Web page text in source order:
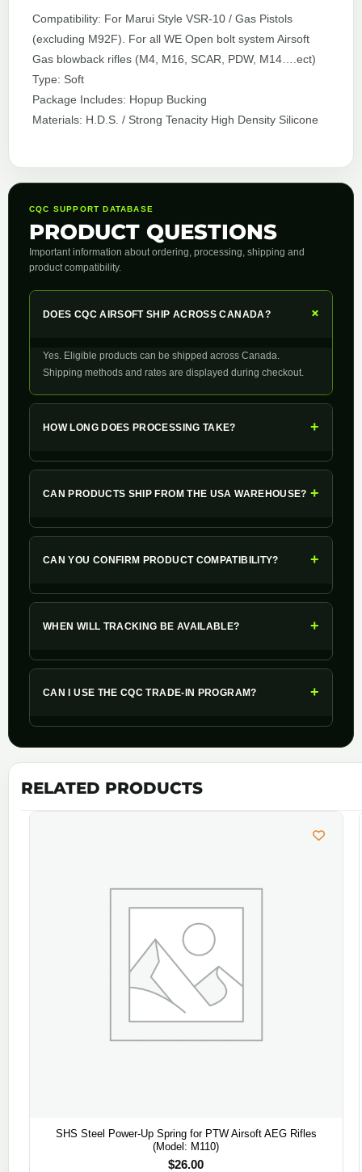
Compatibility: For Marui Style VSR-10 / Gas Pistols
(excluding M92F). For all WE Open bolt system Airsoft
Gas blowback rifles (M4, M16, SCAR, PDW, M14….ect)
Type: Soft
Package Includes: Hopup Bucking
Materials: H.D.S. / Strong Tenacity High Density Silicone
CQC SUPPORT DATABASE
PRODUCT QUESTIONS
Important information about ordering, processing, shipping and
product compatibility.
DOES CQC AIRSOFT SHIP ACROSS CANADA? +
Yes. Eligible products can be shipped across Canada.
Shipping methods and rates are displayed during checkout.
HOW LONG DOES PROCESSING TAKE? +
CAN PRODUCTS SHIP FROM THE USA WAREHOUSE? +
CAN YOU CONFIRM PRODUCT COMPATIBILITY? +
WHEN WILL TRACKING BE AVAILABLE? +
CAN I USE THE CQC TRADE-IN PROGRAM? +
RELATED PRODUCTS
SHS Steel Power-Up Spring for PTW Airsoft AEG Rifles
(Model: M110)
$26.00